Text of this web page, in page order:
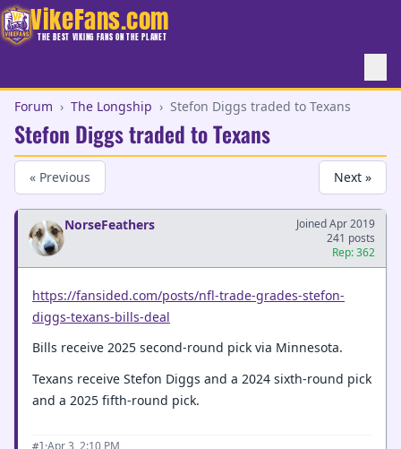
VikeFans.com
THE BEST VIKING FANS ON THE PLANET
Forum › The Longship › Stefon Diggs traded to Texans
Stefon Diggs traded to Texans
« Previous Next »
NorseFeathers
Joined Apr 2019
241 posts
Rep: 362
https://fansided.com/posts/nfl-trade-grades-stefon-
diggs-texans-bills-deal
Bills receive 2025 second-round pick via Minnesota.
Texans receive Stefon Diggs and a 2024 sixth-round pick
and a 2025 fifth-round pick.
#1·Apr 3, 2:10 PM